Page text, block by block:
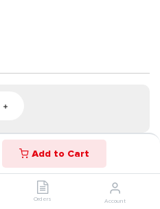
Add to Cart
Orders Account